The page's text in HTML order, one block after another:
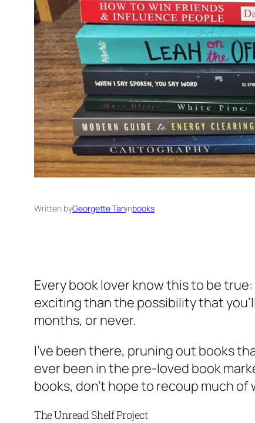
Written byGeorgette Taninbooks
Every book lover know this to be
exciting than the possibility that
months, or never.
I’ve been there, pruning out books
ever been in the pre-loved book
books, don’t hope to recoup much
The Unread Shelf Project